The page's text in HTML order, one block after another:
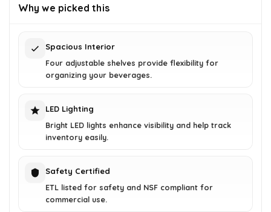
Why we picked this
Spacious Interior
Four adjustable shelves provide flexibility for
organizing your beverages.
LED Lighting
Bright LED lights enhance visibility and help track
inventory easily.
Safety Certified
ETL listed for safety and NSF compliant for
commercial use.